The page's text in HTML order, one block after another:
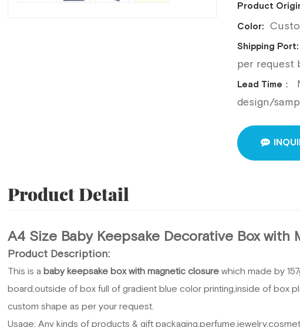
Product
Color:
Shipping Port:
per request
Lead Time：
design/
Product Detail
A4 Size Baby Keepsake Decorative Box with
Product Description:
This is ababy keepsake box with magnetic closurewhich made by
board,outside of box full of gradient blue color printing,inside of box
custom shape as per your request.
Usage: Any kinds of products & gift